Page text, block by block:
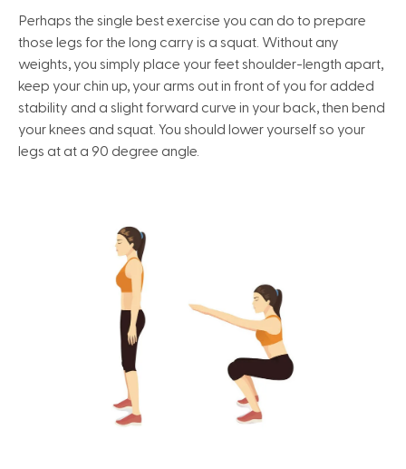
Perhaps the single best exercise you can do to prepare
those legs for the long carry is a squat. Without any
weights, you simply place your feet shoulder-length apart,
keep your chin up, your arms out in front of you for added
stability and a slight forward curve in your back, then bend
your knees and squat. You should lower yourself so your
legs at at a 90 degree angle.